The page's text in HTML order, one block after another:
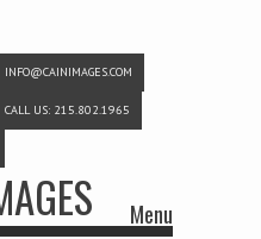
INFO@CAINIMAGES.COM
CALL US: 215.802.1965
Menu